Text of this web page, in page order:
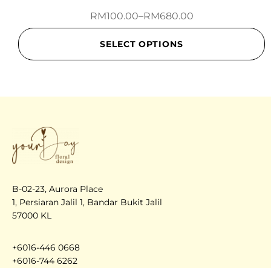
RM100.00–RM680.00
SELECT OPTIONS
B-02-23, Aurora Place
1, Persiaran Jalil 1, Bandar Bukit Jalil
57000 KL
+6016-446 0668
+6016-744 6262